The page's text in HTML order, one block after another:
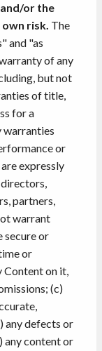
or the
risk. The
and "as
of any
but not
of title,
for a
warranties
or
expressly
directors,
partners,
warrant
secure or
or
Content on it,
(c)
any defects or
any content or